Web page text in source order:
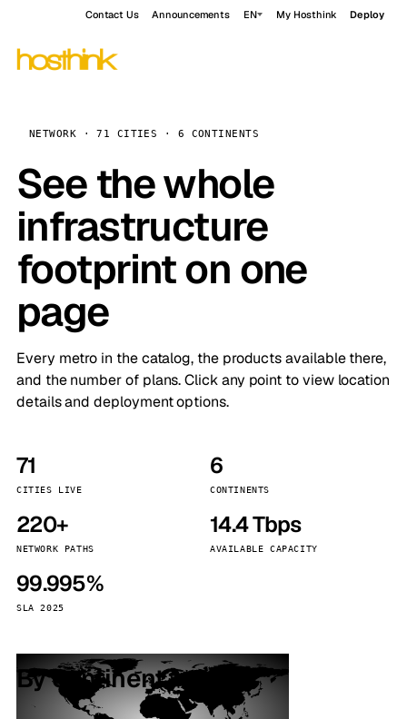
Contact Us Announcements EN My Hosthink Deploy
NETWORK · 71 CITIES · 6 CONTINENTS
See the whole
infrastructure
footprint on one
page
Every metro in the catalog, the products available there,
and the number of plans. Click any point to view location
details and deployment options.
71
CITIES LIVE
6
CONTINENTS
220+
NETWORK PATHS
14.4 Tbps
AVAILABLE CAPACITY
99.995%
SLA 2025
By continent